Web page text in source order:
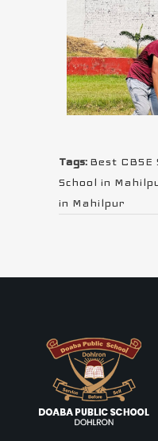
Tags: Best
School in
in Mahilpur